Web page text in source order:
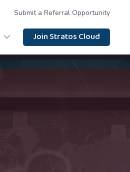
Submit a Referral Opportunity
Join Stratos Cloud